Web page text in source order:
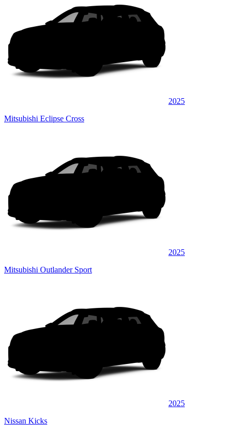
2025
Mitsubishi Eclipse Cross
2025
Mitsubishi Outlander Sport
2025
Nissan Kicks